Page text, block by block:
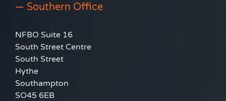
— Southern Office
NFBO Suite 16
South Street Centre
South Street
Hythe
Southampton
SO45 6EB